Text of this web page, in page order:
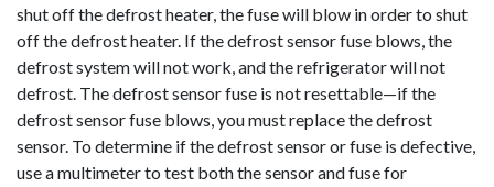
shut off the defrost heater, the fuse will blow in order to shut
off the defrost heater. If the defrost sensor fuse blows, the
defrost system will not work, and the refrigerator will not
defrost. The defrost sensor fuse is not resettable—if the
defrost sensor fuse blows, you must replace the defrost
sensor. To determine if thedefrost sensor or fuse is defective,
use a multimeter to test both the sensor and fuse for